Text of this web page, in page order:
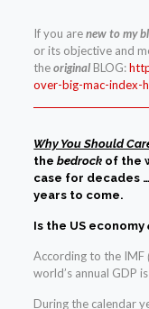
If you arenew to my
or its objective and
theoriginal BLOG:
over-big-mac-index-
Why You Should
thebedrock of the
case for decades
years to come.
Is the US economy
According to the IMF
world’s annual GDP
During the calendar